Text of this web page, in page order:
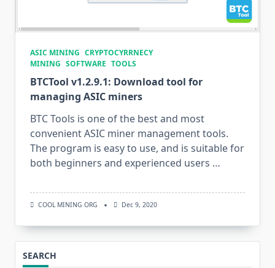
ASIC MINING CRYPTOCYRRNECY
MINING SOFTWARE TOOLS
BTCTool v1.2.9.1: Download tool for
managing ASIC miners
BTC Tools is one of the best and most
convenient ASIC miner management tools.
The program is easy to use, and is suitable for
both beginners and experienced users …
COOL MINING ORG Dec 9, 2020
SEARCH